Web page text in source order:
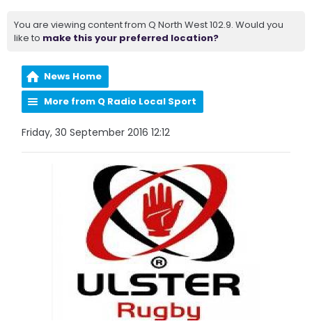
You are viewing content from Q North West 102.9. Would you
like to make this your preferred location?
News Home
More from Q Radio Local Sport
Friday, 30 September 2016 12:12